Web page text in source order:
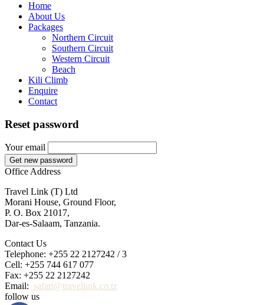
Home
About Us
Packages
Northern Circuit
Southern Circuit
Western Circuit
Beach
Kili Climb
Enquire
Contact
Reset password
Your email
Get new password
Office Address
Travel Link (T) Ltd
Morani House, Ground Floor,
P. O. Box 21017,
Dar-es-Salaam, Tanzania.
Contact Us
Telephone: +255 22 2127242 / 3
Cell: +255 744 617 077
Fax: +255 22 2127242
Email: safari@travellink.co.tz
follow us